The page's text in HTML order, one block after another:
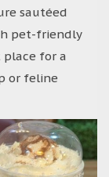
sautéed
pet-friendly
place for a
or feline